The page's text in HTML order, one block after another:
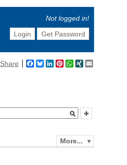
Not logged in!
Login
Get Password
Share Facebook
BlueskyLinkedIn
Pinterest
WhatsApp
XING
More...